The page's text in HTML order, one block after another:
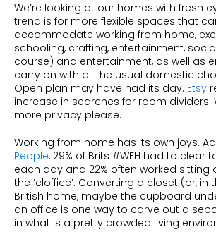
We’re looking at our homes with fresh
trend is for more flexible spaces that
accommodate working from home,
schooling, crafting, entertainment,
course) and entertainment, as well as
carry on with all the usual domestic
Open plan may have had its day. Etsy
increase in searches for room dividers.
more privacy please.
Working from home has its own joys.
People, 29% of Brits #WFH had to clear
each day and 22% often worked sitting
the ‘cloffice’. Converting a closet (or, in
British home, maybe the cupboard
an office is one way to carve out a
in what is a pretty crowded living